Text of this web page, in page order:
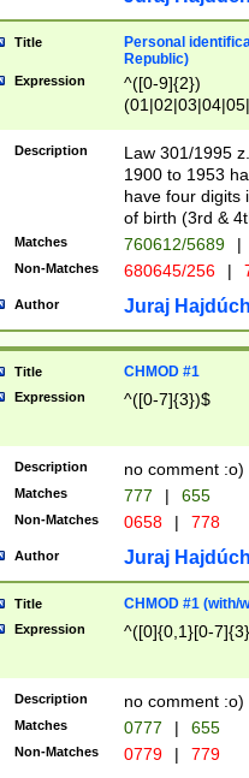
Title
Personal
Republic)
Expression
^([0-9]{2})
1]{1}))/([0-
Description
Law 301/1995
1900 to 1953
have four digits
of birth (3rd &
Matches 760612/5689 |
Non-Matches 680645/256 |
Author Juraj
Title CHMOD #1
Expression ^([0-7]{3})$
Description no comment :o)
Matches 777 | 655
Non-Matches 0658 | 778
Author Juraj
Title CHMOD #1 (with/
Expression ^([0]{0,1}[0-
Description no comment :o)
Matches 0777 | 655
Non-Matches 0779 | 779